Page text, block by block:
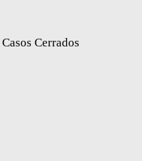
Casos Cerrados